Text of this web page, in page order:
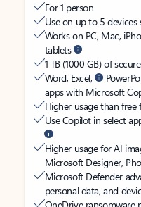
For 1 person
Use on up to 5 devices
Works on PC, Mac,
tablets
1 TB (1000 GB) of
Word, Excel,
apps with Microsoft
Higher usage than free
Use Copilot in select
Higher usage for AI
Microsoft Designer,
Microsoft Defender
personal data, and